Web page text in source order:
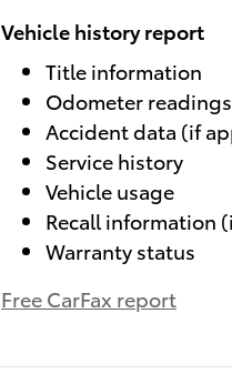
Vehicle history report
Title information
Odometer readings
Accident data (if
Service history
Vehicle usage
Recall information
Warranty status
Free CarFax report